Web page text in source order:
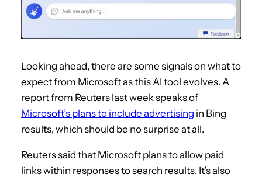
Looking ahead, there are some signals on what to
expect from Microsoft as this AI tool evolves. A
report from Reuters last week speaks of
Microsoft’s plans to include advertising in Bing
results, which should be no surprise at all.
Reuters said that Microsoft plans to allow paid
links within responses to search results. It’s also